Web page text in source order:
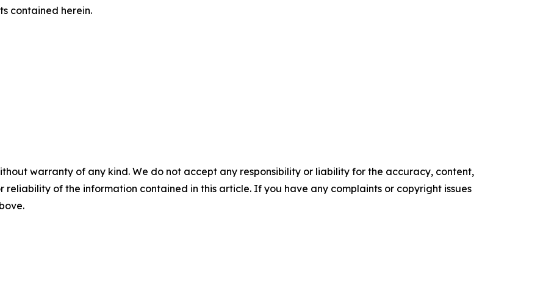
contained herein.
warranty of any kind. We do not accept any responsibility or liability for the accuracy, content,
reliability of the information contained in this article. If you have any complaints or copyright issues